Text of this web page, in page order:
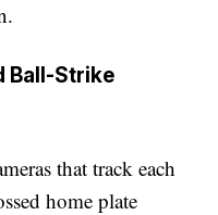
Ball-Strike
that track each
home plate